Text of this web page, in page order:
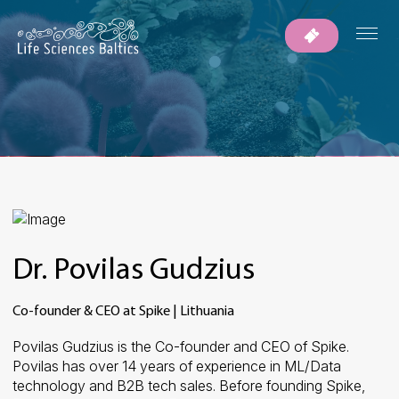
Dr. Povilas Gudzius
Co-founder & CEO at Spike | Lithuania
Povilas Gudzius is the Co-founder and CEO of Spike.
Povilas has over 14 years of experience in ML/Data
technology and B2B tech sales. Before founding Spike,